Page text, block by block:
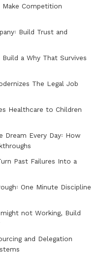
Make Competition
Build Trust and
a Why That Survives
The Legal Job
Healthcare to Children
Dream Every Day꞉ How
Past Failures Into a
One Minute Discipline
not Working, Build
and Delegation